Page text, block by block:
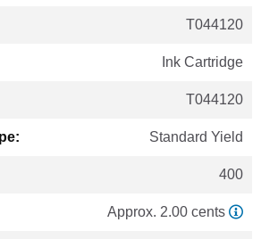
T044120
Ink Cartridge
T044120
Standard Yield
400
Approx. 2.00 cents